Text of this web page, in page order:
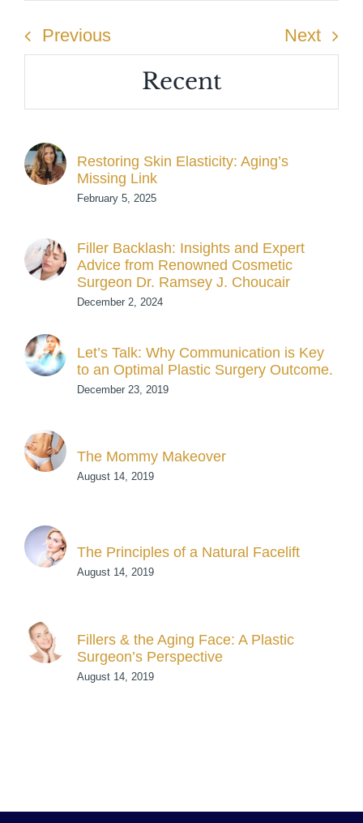
Previous Next
Recent
Restoring Skin Elasticity: Aging’s
Missing Link
February 5, 2025
Filler Backlash: Insights and Expert
Advice from Renowned Cosmetic
Surgeon Dr. Ramsey J. Choucair
December 2, 2024
Let’s Talk: Why Communication is Key
to an Optimal Plastic Surgery Outcome.
December 23, 2019
The Mommy Makeover
August 14, 2019
The Principles of a Natural Facelift
August 14, 2019
Fillers & the Aging Face: A Plastic
Surgeon’s Perspective
August 14, 2019